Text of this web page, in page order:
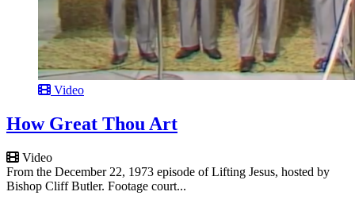
Video
How Great Thou Art
Video
From the December 22, 1973 episode of Lifting Jesus, hosted by
Bishop Cliff Butler. Footage court...